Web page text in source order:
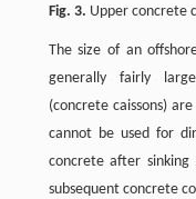
Fig. 3. Upper concrete
The size of an
generally fairly
(concrete caissons)
cannot be used for
concrete after sinking
subsequent concrete